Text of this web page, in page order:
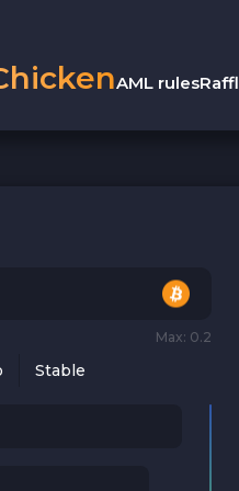
AML rules
Max: 0.2
Stable